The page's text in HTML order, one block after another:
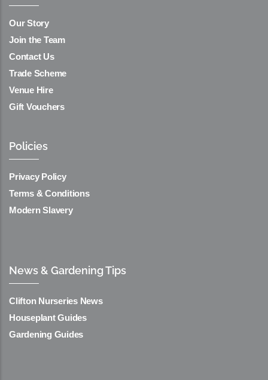
Our Story
Join the Team
Contact Us
Trade Scheme
Venue Hire
Gift Vouchers
Policies
Privacy Policy
Terms & Conditions
Modern Slavery
News & Gardening Tips
Clifton Nurseries News
Houseplant Guides
Gardening Guides